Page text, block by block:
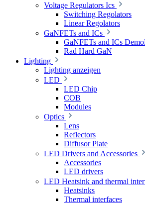
Voltage Regulators Ics
Switching Regolators
Linear Regolators
GaNFETs and ICs
GaNFETs and ICs
Rad Hard GaN
Lighting
Lighting anzeigen
LED
LED Chip
COB
Modules
Optics
Lens
Reflectors
Diffusor Plate
LED Drivers and Accessories
Accessories
LED drivers
LED Heatsink and thermal
Heatsinks
Thermal interfaces